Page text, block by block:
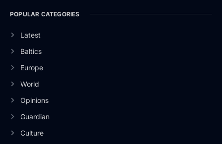
POPULAR CATEGORIES
Latest
Baltics
Europe
World
Opinions
Guardian
Culture